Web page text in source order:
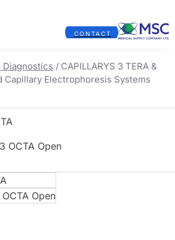
Diagnostics / CAPILLARYS 3 TERA &
Capillary Electrophoresis Systems
CONTACT